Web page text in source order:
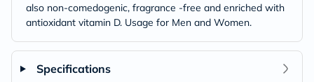
also non-comedogenic, fragrance -free and enriched with
antioxidant vitamin D. Usage for Men and Women.
Specifications